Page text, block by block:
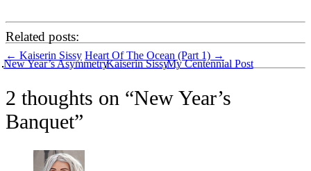
Related posts:
New Year’s AsymmetryKaiserin SissyMy Centennial Post
Post
navigation
← Kaiserin Sissy Heart Of The Ocean (Part 1) →
2 thoughts on “New Year’s
Banquet”